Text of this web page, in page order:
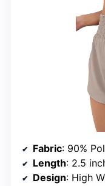
Fabric: 90%
Length: 2.5
Design: High